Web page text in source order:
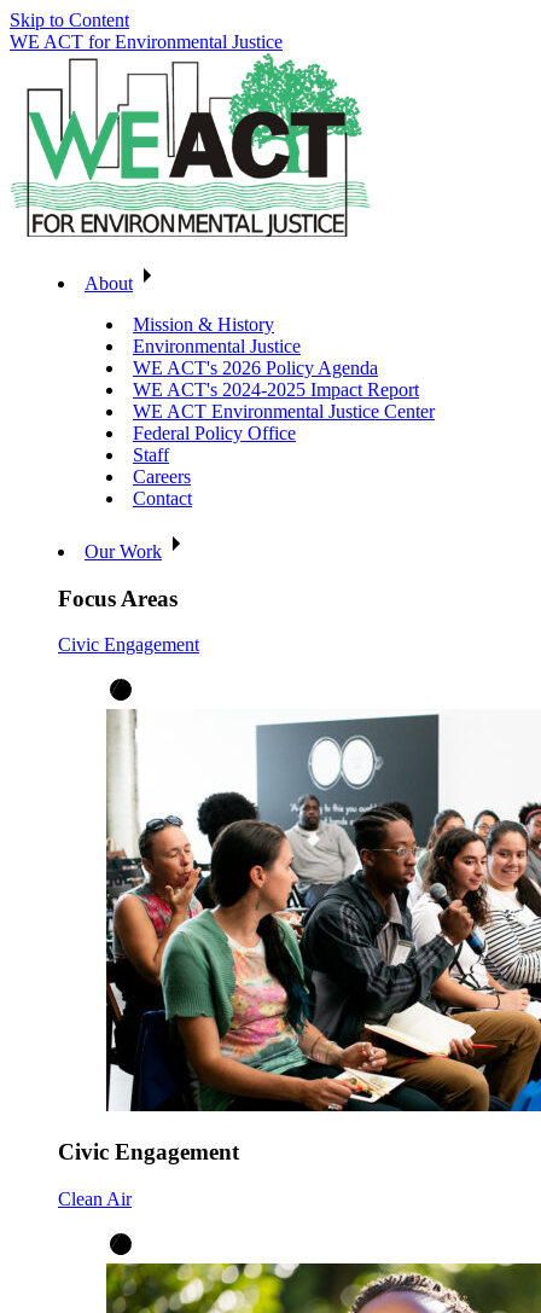
Skip to Content
WE ACT for Environmental Justice
About
Mission & History
Environmental Justice
WE ACT's 2026 Policy Agenda
WE ACT's 2024-2025 Impact Report
WE ACT Environmental Justice Center
Federal Policy Office
Staff
Careers
Contact
Our Work
Focus Areas
Civic Engagement
Civic Engagement
Clean Air